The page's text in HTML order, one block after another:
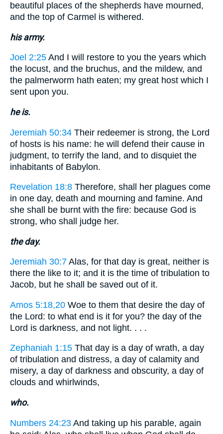
beautiful places of the shepherds have mourned,
and the top of Carmel is withered.
his army.
Joel 2:25 And I will restore to you the years which
the locust, and the bruchus, and the mildew, and
the palmerworm hath eaten; my great host which I
sent upon you.
he is.
Jeremiah 50:34 Their redeemer is strong, the Lord
of hosts is his name: he will defend their cause in
judgment, to terrify the land, and to disquiet the
inhabitants of Babylon.
Revelation 18:8 Therefore, shall her plagues come
in one day, death and mourning and famine. And
she shall be burnt with the fire: because God is
strong, who shall judge her.
the day.
Jeremiah 30:7 Alas, for that day is great, neither is
there the like to it; and it is the time of tribulation to
Jacob, but he shall be saved out of it.
Amos 5:18,20 Woe to them that desire the day of
the Lord: to what end is it for you? the day of the
Lord is darkness, and not light. . . .
Zephaniah 1:15 That day is a day of wrath, a day
of tribulation and distress, a day of calamity and
misery, a day of darkness and obscurity, a day of
clouds and whirlwinds,
who.
Numbers 24:23 And taking up his parable, again